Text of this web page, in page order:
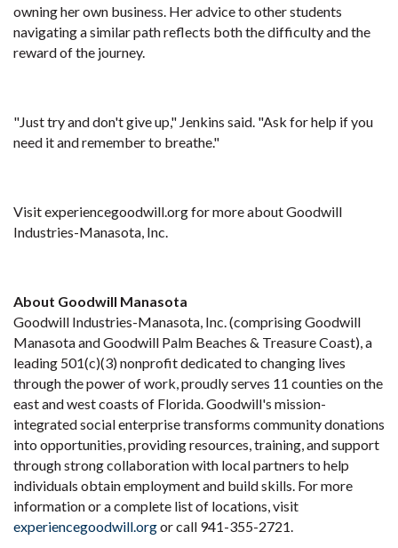
owning her own business. Her advice to other students
navigating a similar path reflects both the difficulty and the
reward of the journey.
"Just try and don't give up," Jenkins said. "Ask for help if you
need it and remember to breathe."
Visit experiencegoodwill.org for more about Goodwill
Industries-Manasota, Inc.
About Goodwill Manasota
Goodwill Industries-Manasota, Inc. (comprising Goodwill
Manasota and Goodwill Palm Beaches & Treasure Coast), a
leading 501(c)(3) nonprofit dedicated to changing lives
through the power of work, proudly serves 11 counties on the
east and west coasts of Florida. Goodwill's mission-
integrated social enterprise transforms community donations
into opportunities, providing resources, training, and support
through strong collaboration with local partners to help
individuals obtain employment and build skills. For more
information or a complete list of locations, visit
experiencegoodwill.orgor call 941-355-2721.